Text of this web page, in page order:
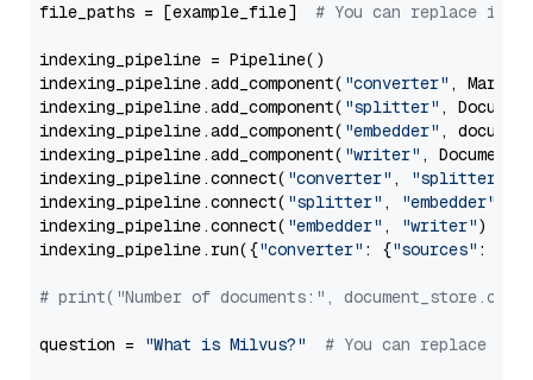
file_paths = [example_file] # You can replace it
indexing_pipeline = Pipeline()
indexing_pipeline.add_component( "converter" ,
indexing_pipeline.add_component( "splitter" ,
indexing_pipeline.add_component( "embedder" ,
indexing_pipeline.add_component( "writer" ,
indexing_pipeline.connect( "converter" , "splitter"
indexing_pipeline.connect( "splitter" , "embedder"
indexing_pipeline.connect( "embedder" , "writer")
indexing_pipeline.run({"converter" : {"sources" :
# print("Number of documents:",
question = "What is Milvus?" # You can replace it